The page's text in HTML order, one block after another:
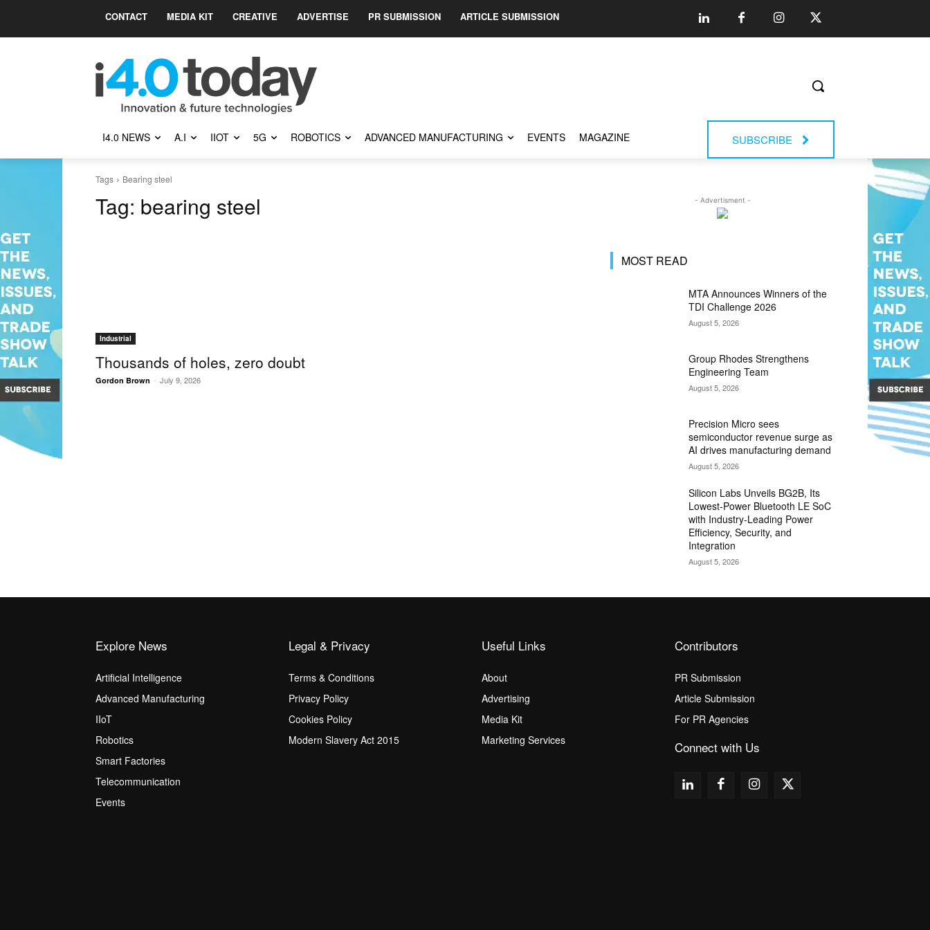
CONTACT MEDIA KIT CREATIVE ADVERTISE PR SUBMISSION ARTICLE SUBMISSION
I4.0 NEWS A.I IIOT 5G ROBOTICS ADVANCED MANUFACTURING EVENTS MAGAZINE SUBSCRIBE
Tags Bearing steel
Tag: bearing steel
Industrial
Thousands of holes, zero doubt
Gordon Brown - July 9, 2026
- Advertisment -
MOST READ
MTA Announces Winners of the
TDI Challenge 2026
August 5, 2026
Group Rhodes Strengthens
Engineering Team
August 5, 2026
Precision Micro sees
semiconductor revenue surge as
AI drives manufacturing demand
August 5, 2026
Silicon Labs Unveils BG2B, Its
Lowest-Power Bluetooth LE SoC
with Industry-Leading Power
Efficiency, Security, and
Integration
August 5, 2026
Explore News
Artificial Intelligence
Advanced Manufacturing
IIoT
Robotics
Smart Factories
Telecommunication
Events
Legal & Privacy
Terms & Conditions
Privacy Policy
Cookies Policy
Modern Slavery Act 2015
Useful Links
About
Advertising
Media Kit
Marketing Services
Contributors
PR Submission
Article Submission
For PR Agencies
Connect with Us